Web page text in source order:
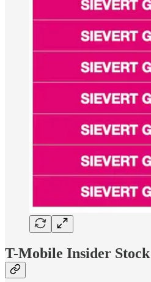
T-Mobile Insider Stock